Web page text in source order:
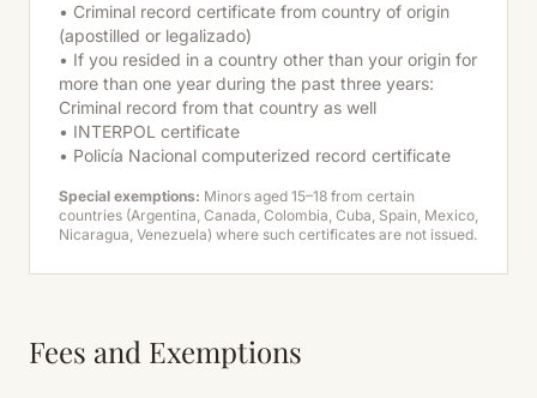
• Criminal record certificate from country of origin
(apostilled or legalizado)
• If you resided in a country other than your origin for
more than one year during the past three years:
Criminal record from that country as well
• INTERPOL certificate
• Policía Nacional computerized record certificate
Special exemptions: Minors aged 15–18 from certain
countries (Argentina, Canada, Colombia, Cuba, Spain, Mexico,
Nicaragua, Venezuela) where such certificates are not issued.
Fees and Exemptions